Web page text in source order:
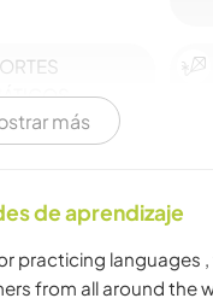
más
de aprendizaje
practicing languages ,
from all around the